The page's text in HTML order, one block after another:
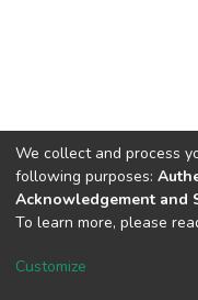
DSpace software
Cookie
We collect and process
following purposes:
Acknowledgement and
To learn more, please
Customize